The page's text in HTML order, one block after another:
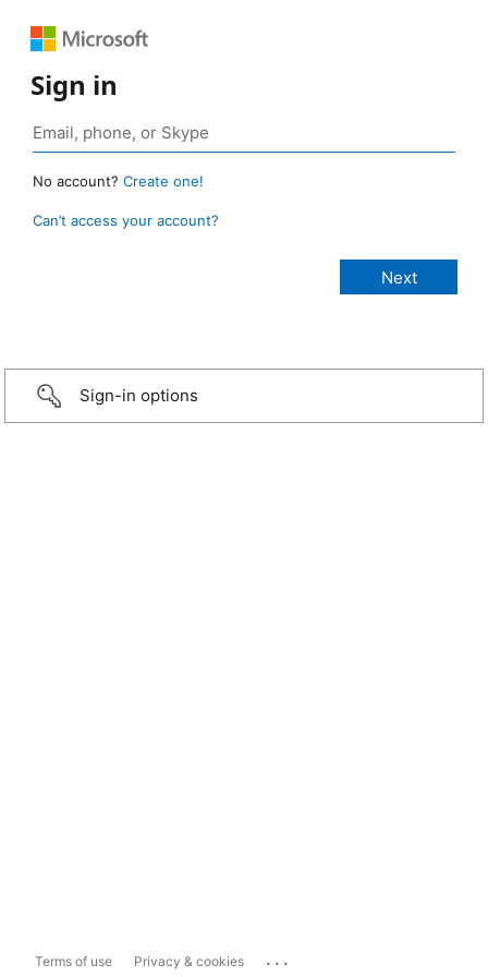
Sign in
No account? Create one!
Can’t access your account?
Sign-in options
Terms of use Privacy & cookies ...